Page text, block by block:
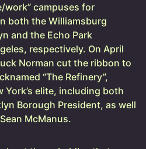
work” campuses for
both the Williamsburg
and the Echo Park
respectively. On April
Norman cut the ribbon to
“The Refinery”,
York’s elite, including both
Borough President, as well
McManus.